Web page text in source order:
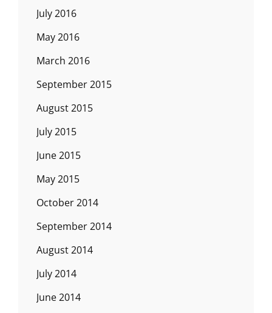
July 2016
May 2016
March 2016
September 2015
August 2015
July 2015
June 2015
May 2015
October 2014
September 2014
August 2014
July 2014
June 2014